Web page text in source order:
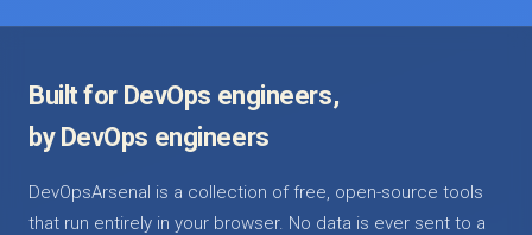
Built for DevOps engineers,
by DevOps engineers
DevOpsArsenal is a collection of free, open-source tools
that run entirely in your browser. No data is ever sent to a